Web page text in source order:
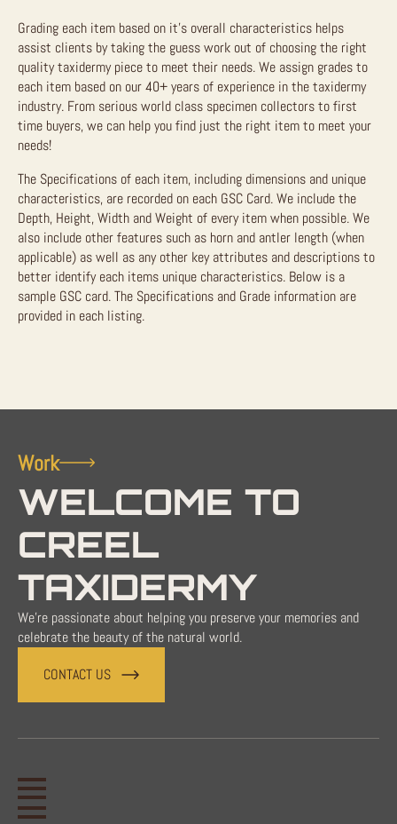
Grading each item based on it’s overall characteristics helps
assist clients by taking the guess work out of choosing the right
quality taxidermy piece to meet their needs. We assign grades to
each item based on our 40+ years of experience in the taxidermy
industry. From serious world class specimen collectors to first
time buyers, we can help you find just the right item to meet your
needs!
The Specifications of each item, including dimensions and unique
characteristics, are recorded on each GSC Card. We include the
Depth, Height, Width and Weight of every item when possible. We
also include other features such as horn and antler length (when
applicable) as well as any other key attributes and descriptions to
better identify each items unique characteristics. Below is a
sample GSC card. The Specifications and Grade information are
provided in each listing.
Work
WELCOME TO
CREEL
TAXIDERMY
We're passionate about helping you preserve your memories and
celebrate the beauty of the natural world.
CONTACT US